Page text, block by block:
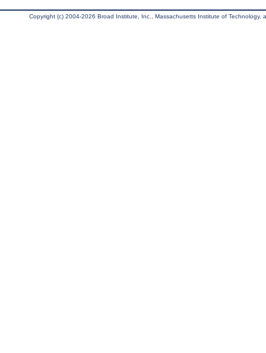
Copyright (c) 2004-2026 Broad Institute, Inc., Massachusetts Institute of Technology,